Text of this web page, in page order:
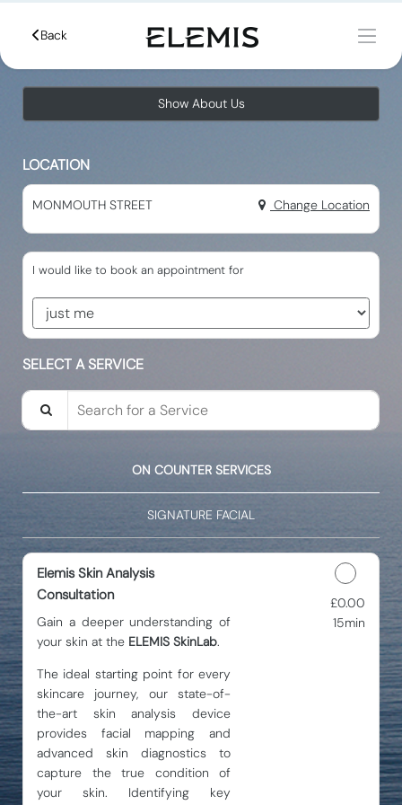
Show About Us
LOCATION
MONMOUTH STREET Change Location
I would like to book an appointment for
SELECT A SERVICE
Search for a Service
ON COUNTER SERVICES
SIGNATURE FACIAL
Elemis Skin Analysis
Consultation
Gain a deeper understanding of
your skin at the ELEMIS SkinLab.
The ideal starting point for every
skincare journey, our state-of-
the-art skin analysis device
provides facial mapping and
advanced skin diagnostics to
capture the true condition of
your skin. Identifying key
Discounted Price
£0.00
15min
Back